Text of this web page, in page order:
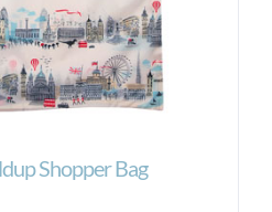
Shopper Bag